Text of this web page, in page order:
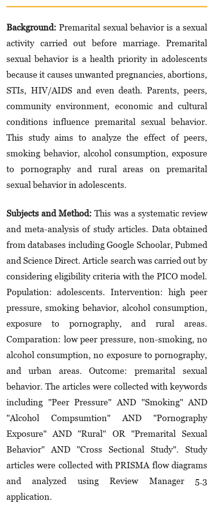
Background: Premarital sexual behavior is a sexual
activity carried out before marriage. Pre­marital
sexual behavior is a health priority in adolescents
because it causes unwanted pregnancies, abortions,
STIs, HIV/AIDS and even death. Parents, peers,
community environment, economic and cultural
conditions influence premarital sexual behavior.
This study aims to analyze the effect of peers,
smoking behavior, alcohol consumption, exposure
to pornography and rural areas on premarital
sexual behavior in adolescents.
Subjects and Method: This was a systematic review
and meta-analysis of study articles. Data obtained
from databases including Google Schoolar, Pubmed
and Science Direct. Article search was carried out by
considering eligibility criteria with the PICO model.
Population: adolescents. Intervention: high peer
pressure, smoking behavior, alcohol consumption,
exposure to porno­graphy, and rural areas.
Comparation: low peer pressure, non-smoking, no
alcohol consumption, no exposure to pornography,
and urban areas. Outcome: premarital sexual
behavior. The articles were collected with keywords
including "Peer Pressure" AND "Smoking" AND
"Alcohol Compsumtion" AND "Pornography
Exposure" AND "Rural" OR "Premarital Sexual
Behavior" AND "Cross Sectional Study". Study
articles were collected with PRISMA flow diagrams
and analyzed using Review Manager 5.3
application.